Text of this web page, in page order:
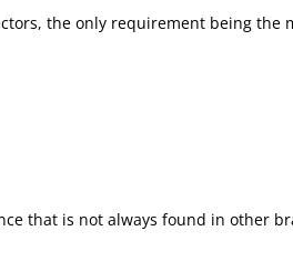
the only requirement being
that is not always found in other